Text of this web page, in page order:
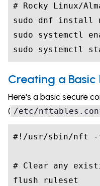
# Rocky Linux/
sudo dnf install
sudo systemctl
sudo systemctl
Creating a
Here's a basic secure
( /etc/
#!/usr/sbin/nft
# Clear any
flush ruleset